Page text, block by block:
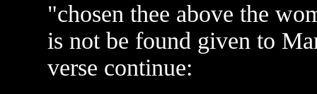
"chosen thee above the
is not be found given to
verse continue: